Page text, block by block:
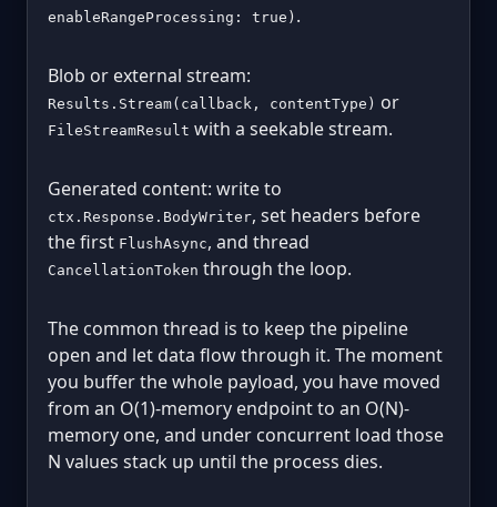
enableRangeProcessing: true) .
Blob or external stream:
Results.Stream(callback, contentType) or
FileStreamResult with a seekable stream.
Generated content: write to
ctx.Response.BodyWriter, set headers before
the first FlushAsync, and thread
CancellationToken through the loop.
The common thread is to keep the pipeline
open and let data flow through it. The moment
you buffer the whole payload, you have moved
from an O(1)-memory endpoint to an O(N)-
memory one, and under concurrent load those
N values stack up until the process dies.